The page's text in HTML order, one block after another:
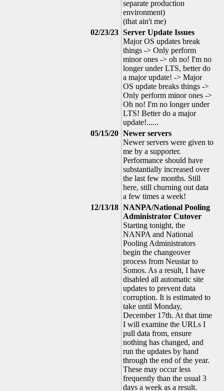
separate production
environment)
(that ain't me)
02/23/23 Server Update Issues
Major OS updates break
things -> Only perform
minor ones -> oh no! I'm no
longer under LTS, better do
a major update! -> Major
OS update breaks things ->
Only perform minor ones ->
Oh no! I'm no longer under
LTS! Better do a major
update!......
05/15/20 Newer servers
Newer servers were given to
me by a supporter.
Performance should have
substantially increased over
the last few months. Still
here, still churning out data
a few times a week!
12/13/18 NANPA/National Pooling
Administrator Cutover
Starting tonight, the
NANPA and National
Pooling Administrators
begin the changeover
process from Neustar to
Somos. As a result, I have
disabled all automatic site
updates to prevent data
corruption. It is estimated to
take until Monday,
December 17th. At that time
I will examine the URLs I
pull data from, ensure
nothing has changed, and
run the updates by hand
through the end of the year.
These may occur less
frequently than the usual 3
days a week as a result.